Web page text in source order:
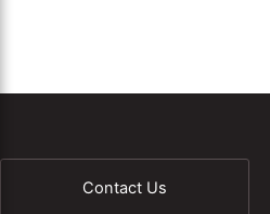
Contact Us